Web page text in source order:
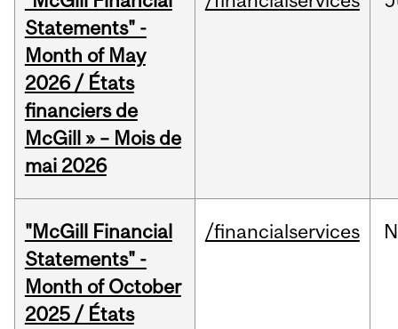
Statements" -
Month of May
2026 / États
financiers de
McGill » – Mois de
mai 2026
"McGill Financial
Statements" -
Month of October
2025 / États
/financialservices